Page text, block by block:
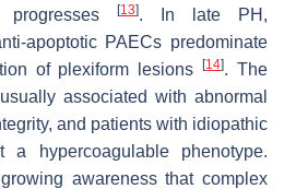
[13]. In late PH,
apoptotic PAECs predominate
of plexiform lesions[14]. The
associated with abnormal
and patients with idiopathic
hypercoagulable phenotype.
awareness that complex